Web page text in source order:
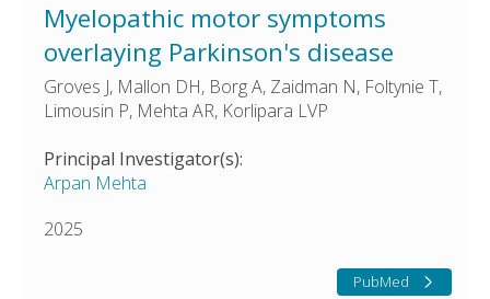
Myelopathic motor symptoms
overlaying Parkinson's disease
Groves J, Mallon DH, Borg A, Zaidman N, Foltynie T,
Limousin P, Mehta AR, Korlipara LVP
Principal Investigator(s):
Arpan Mehta
2025
PubMed